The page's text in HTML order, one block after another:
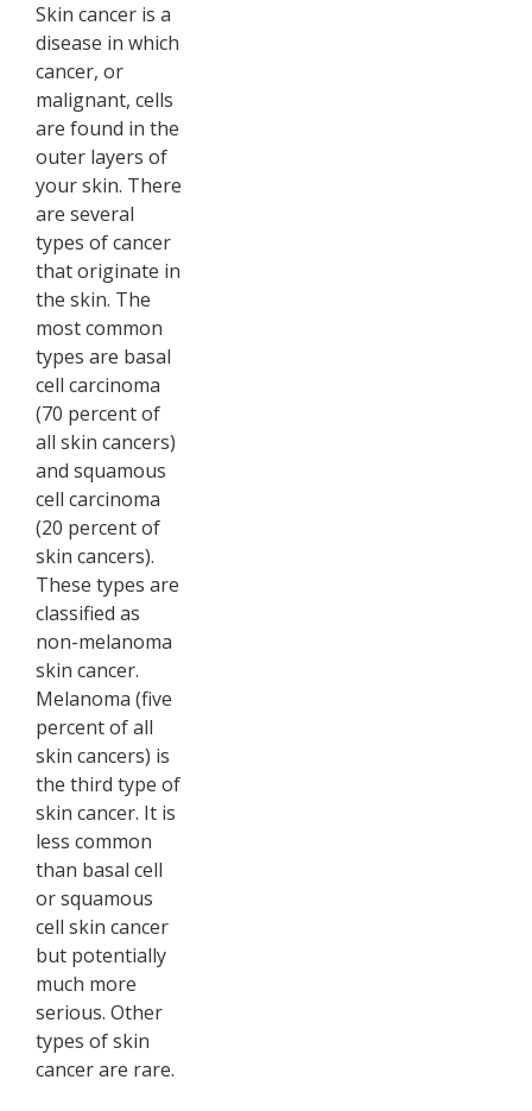
Skin cancer is a
disease in which
cancer, or
malignant, cells
are found in the
outer layers of
your skin. There
are several
types of cancer
that originate in
the skin. The
most common
types are basal
cell carcinoma
(70 percent of
all skin cancers)
and squamous
cell carcinoma
(20 percent of
skin cancers).
These types are
classified as
non-melanoma
skin cancer.
Melanoma (five
percent of all
skin cancers) is
the third type of
skin cancer. It is
less common
than basal cell
or squamous
cell skin cancer
but potentially
much more
serious. Other
types of skin
cancer are rare.